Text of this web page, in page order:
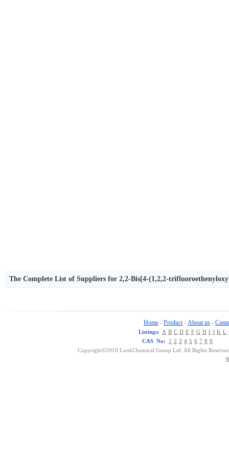
The Complete List of Suppliers for 2,2-Bis[4-(1,2,2-
Home - Product - About us -
Listings: A B C D E F G H I J K L
CAS No:
1 2 3 4 5 6 7 8 9
Copyright©2010 LookChemical Group Ltd. All Rights